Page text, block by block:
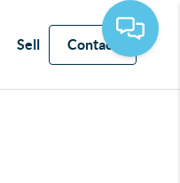
Sell Contact